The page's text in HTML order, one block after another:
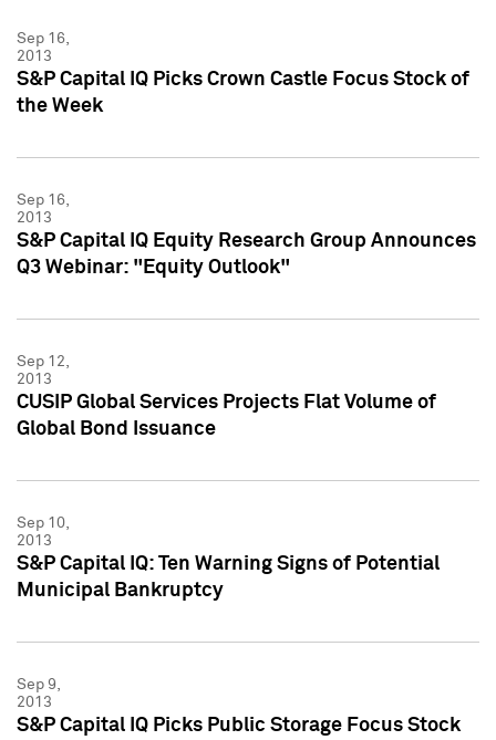
Sep 16,
2013
S&P Capital IQ Picks Crown Castle Focus Stock of
the Week
Sep 16,
2013
S&P Capital IQ Equity Research Group Announces
Q3 Webinar: "Equity Outlook"
Sep 12,
2013
CUSIP Global Services Projects Flat Volume of
Global Bond Issuance
Sep 10,
2013
S&P Capital IQ: Ten Warning Signs of Potential
Municipal Bankruptcy
Sep 9,
2013
S&P Capital IQ Picks Public Storage Focus Stock